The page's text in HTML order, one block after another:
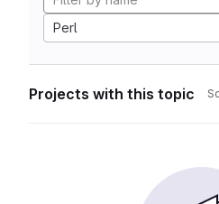
Perl
Projects with this topic